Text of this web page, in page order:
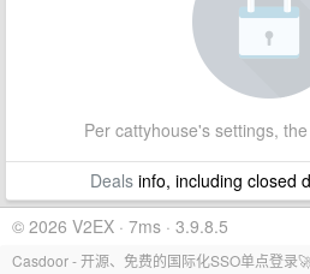
Per cattyhouse's settings,
Dealsinfo, including closed
© 2026 V2EX · 7ms · 3.9.8.5
Casdoor - 开源、免费的国际化SSO单点登录